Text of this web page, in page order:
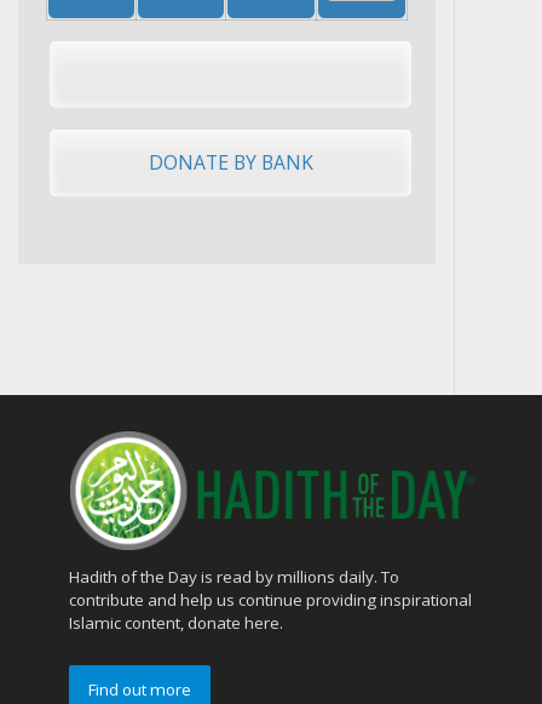
Hadith of the Day is read by millions daily. To
contribute and help us continue providing inspirational
Islamic content, donate here.
Find out more